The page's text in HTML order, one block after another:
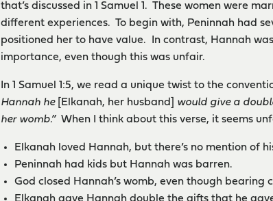
that’s discussed in 1 Samuel 1. These women were
different experiences. To begin with, Peninnah had
positioned her to have value. In contrast, Hannah
importance, even though this was unfair.
In 1 Samuel 1:5, we read a unique twist to the
Hannah he
[Elkanah, her husband] would give a
her womb.”When I think about this verse, it seems
Elkanah loved Hannah, but there’s no mention of
Peninnah had kids but Hannah was barren.
God closed Hannah’s womb, even though